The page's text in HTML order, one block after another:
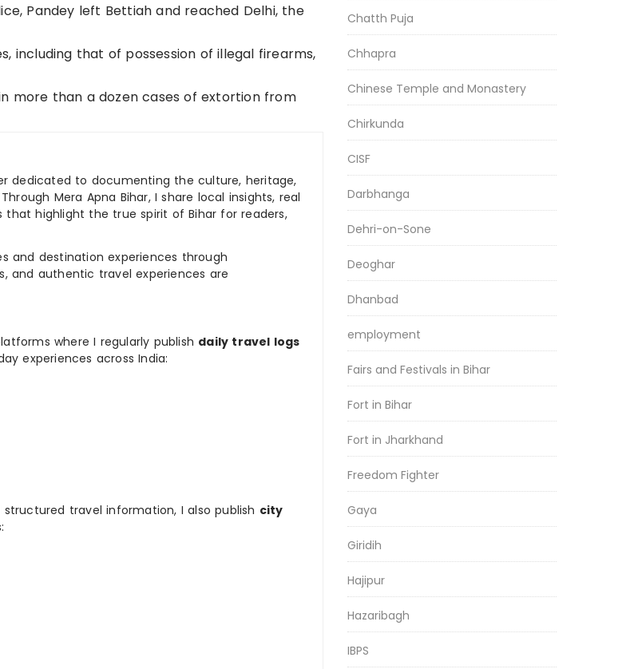
Pandey left Bettiah and reached Delhi, the
including that of possession of illegal firearms,
more than a dozen cases of extortion from
dedicated to documenting the culture, heritage,
Mera Apna Bihar, I share local insights, real
that highlight the true spirit of Bihar for readers,
and destination experiences through
and authentic travel experiences are
where I regularly publish daily travel logs
experiences across India:
travel information, I also publish city
Chatth Puja
Chhapra
Chinese Temple and Monastery
Chirkunda
CISF
Darbhanga
Dehri-on-Sone
Deoghar
Dhanbad
employment
Fairs and Festivals in Bihar
Fort in Bihar
Fort in Jharkhand
Freedom Fighter
Gaya
Giridih
Hajipur
Hazaribagh
IBPS